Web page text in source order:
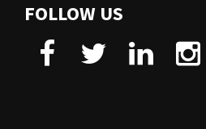
FOLLOW US